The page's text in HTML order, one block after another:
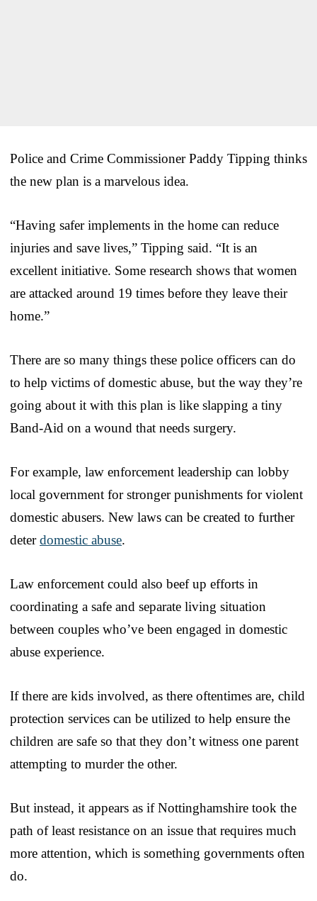
Police and Crime Commissioner Paddy Tipping thinks
the new plan is a marvelous idea.
“Having safer implements in the home can reduce
injuries and save lives,” Tipping said. “It is an
excellent initiative. Some research shows that women
are attacked around 19 times before they leave their
home.”
There are so many things these police officers can do
to help victims of domestic abuse, but the way they’re
going about it with this plan is like slapping a tiny
Band-Aid on a wound that needs surgery.
For example, law enforcement leadership can lobby
local government for stronger punishments for violent
domestic abusers. New laws can be created to further
deterdomestic abuse.
Law enforcement could also beef up efforts in
coordinating a safe and separate living situation
between couples who’ve been engaged in domestic
abuse experience.
If there are kids involved, as there oftentimes are, child
protection services can be utilized to help ensure the
children are safe so that they don’t witness one parent
attempting to murder the other.
But instead, it appears as if Nottinghamshire took the
path of least resistance on an issue that requires much
more attention, which is something governments often
do.